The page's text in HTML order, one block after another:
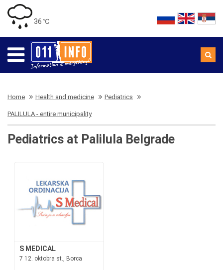
36 ℃
Home Health and medicine Pediatrics
PALILULA - entire municipality
Pediatrics at Palilula Belgrade
S MEDICAL
7 12. oktobra st., Borca